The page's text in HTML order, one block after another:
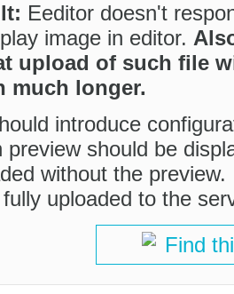
Eeditor doesn't
image in editor.
upload of such file
much longer.
introduce
preview should be
without the
uploaded to the
Find